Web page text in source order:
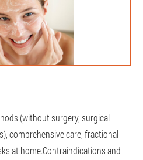
(without surgery, surgical
comprehensive care, fractional
at home.Contraindications and